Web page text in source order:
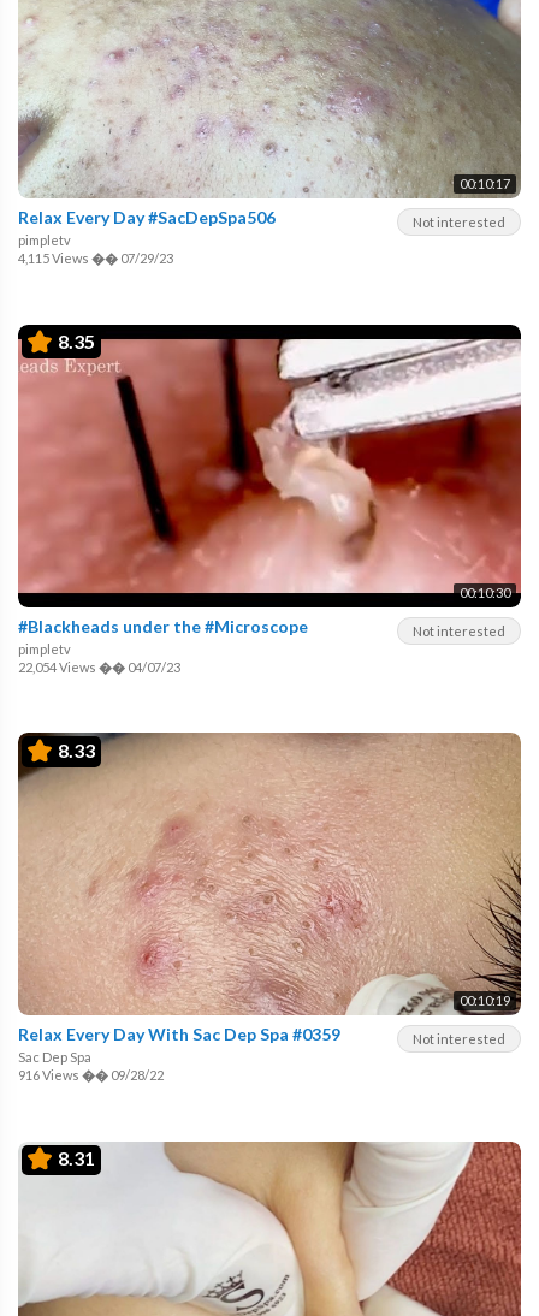
00:10:17
Not interested
Relax Every Day #SacDepSpa506
pimpletv
4,115 Views �� 07/29/23
8.35
00:10:30
Not interested
#Blackheads under the #Microscope
pimpletv
22,054 Views �� 04/07/23
8.33
00:10:19
Not interested
Relax Every Day With Sac Dep Spa #0359
Sac Dep Spa
916 Views �� 09/28/22
8.31